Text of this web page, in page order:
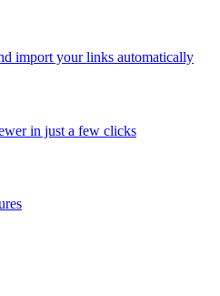
import your links automatically
in just a few clicks